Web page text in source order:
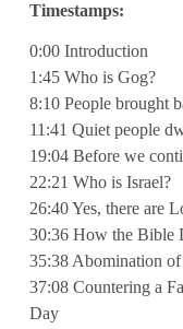
Timestamps:
0:00 Introduction
1:45 Who is Gog?
8:10 People brought
11:41 Quiet people
19:04 Before we
22:21 Who is Israel?
26:40 Yes, there are
30:36 How the Bible
35:38 Abomination
37:08 Countering a
Day